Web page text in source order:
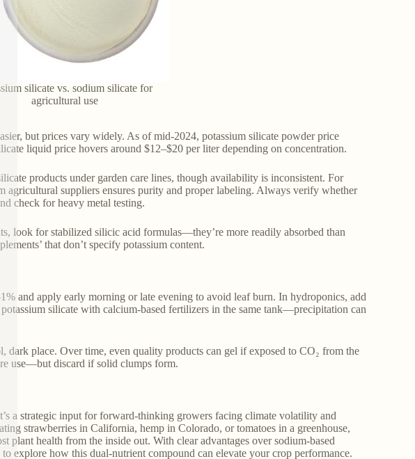
silicate vs. sodium silicate for
agricultural use
but prices vary widely. As of mid-2024, potassium silicate powder price
liquid price hovers around $12–$20 per liter depending on concentration.
products under garden care lines, though availability is inconsistent. For
agricultural suppliers ensures purity and proper labeling. Always verify whether
check for heavy metal testing.
look for stabilized silicic acid formulas—they’re more readily absorbed than
that don’t specify potassium content.
and apply early morning or late evening to avoid leaf burn. In hydroponics, add
silicate with calcium-based fertilizers in the same tank—precipitation can
dark place. Over time, even quality products can gel if exposed to CO₂ from the
use—but discard if solid clumps form.
a strategic input for forward-thinking growers facing climate volatility and
strawberries in California, hemp in Colorado, or tomatoes in a greenhouse,
plant health from the inside out. With clear advantages over sodium-based
explore how this dual-nutrient compound can elevate your crop performance.